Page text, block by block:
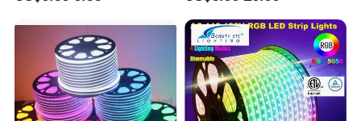
with APP & Remote Control
Work with Alexa and Google